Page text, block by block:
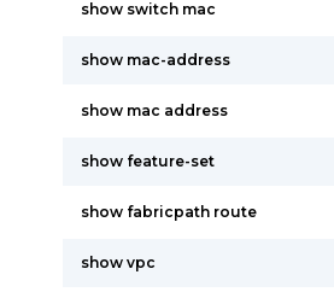
show switch mac
show mac-address
show mac address
show feature-set
show fabricpath route
show vpc